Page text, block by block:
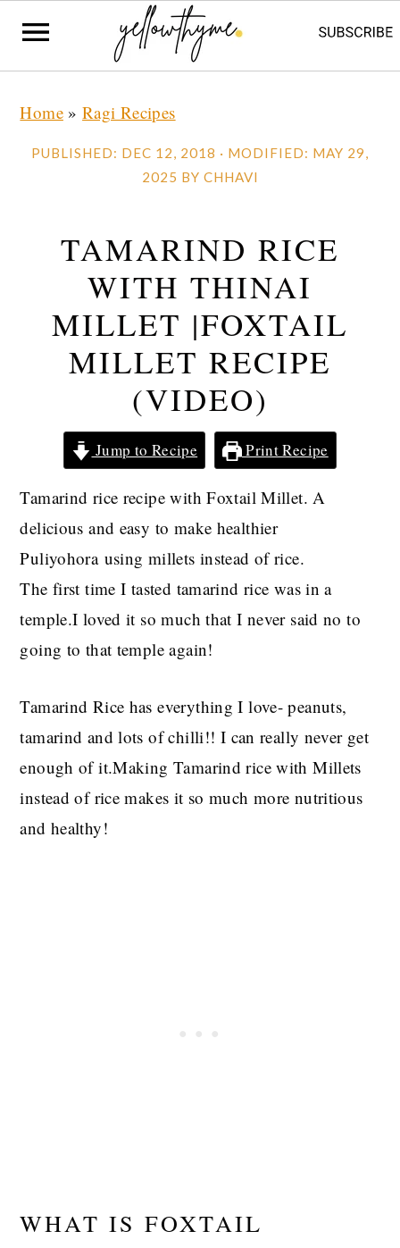
primary
main
primary
Home»Ragi Recipes
PUBLISHED: DEC 12, 2018 · MODIFIED: MAY 29,
2025 BY CHHAVI
TAMARIND RICE
WITH THINAI
MILLET |FOXTAIL
MILLET RECIPE
(VIDEO)
Jump to Recipe Print Recipe
Tamarind rice recipe with Foxtail Millet. A
delicious and easy to make healthier
Puliyohora using millets instead of rice.
The first time I tasted tamarind rice was in a
temple.I loved it so much that I never said no to
going to that temple again!
Tamarind Rice has everything I love- peanuts,
tamarind and lots of chilli!! I can really never get
enough of it.Making Tamarind rice with Millets
instead of rice makes it so much more nutritious
and healthy!
WHAT IS FOXTAIL